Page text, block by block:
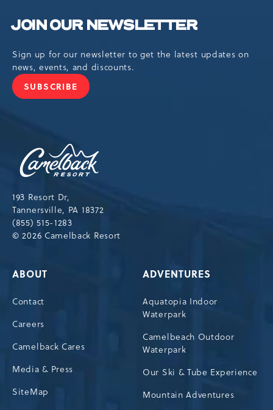
JOIN OUR NEWSLETTER
Sign up for our newsletter to get the latest updates on
news, events, and discounts.
SUBSCRIBE
JOIN
193 Resort Dr,
Tannersville, PA 18372
(855) 515-1283
© 2026 Camelback Resort
ABOUT
Contact
Careers
Camelback Cares
Media & Press
SiteMap
ADVENTURES
Aquatopia Indoor
Waterpark
Camelbeach Outdoor
Waterpark
Our Ski & Tube Experience
Mountain Adventures